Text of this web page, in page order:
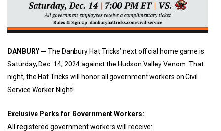
DANBURY — The Danbury Hat Tricks’ next official home game is
Saturday, Dec. 14, 2024 against the Hudson Valley Venom. That
night, the Hat Tricks will honor all government workers on Civil
Service Worker Night!
Exclusive Perks for Government Workers:
All registered government workers will receive: